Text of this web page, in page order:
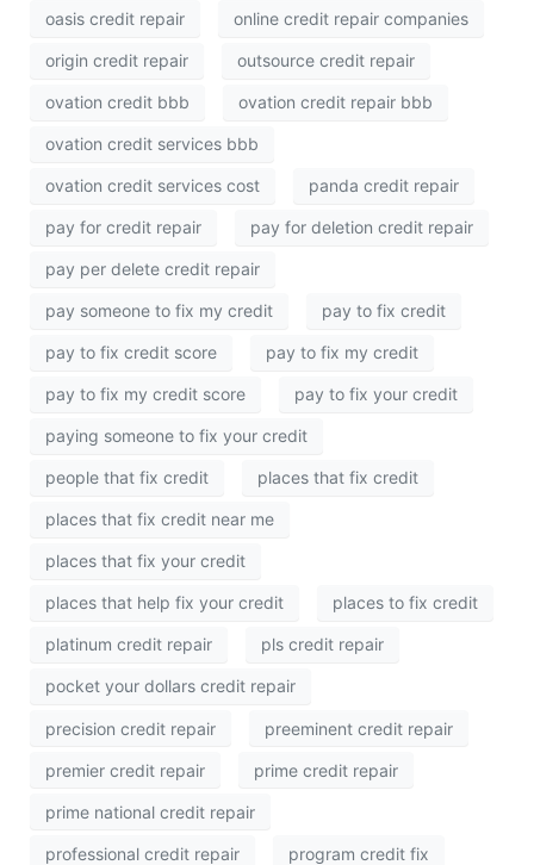
oasis credit repair online credit repair companies
origin credit repair outsource credit repair
ovation credit bbb ovation credit repair bbb
ovation credit services bbb
ovation credit services cost panda credit repair
pay for credit repair pay for deletion credit repair
pay per delete credit repair
pay someone to fix my credit pay to fix credit
pay to fix credit score pay to fix my credit
pay to fix my credit score pay to fix your credit
paying someone to fix your credit
people that fix credit places that fix credit
places that fix credit near me
places that fix your credit
places that help fix your credit places to fix credit
platinum credit repair pls credit repair
pocket your dollars credit repair
precision credit repair preeminent credit repair
premier credit repair prime credit repair
prime national credit repair
professional credit repair program credit fix